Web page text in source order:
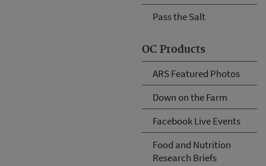
Pass the Salt
OC Products
ARS Featured Photos
Down on the Farm
Facebook Live Events
Food and Nutrition
Research Briefs